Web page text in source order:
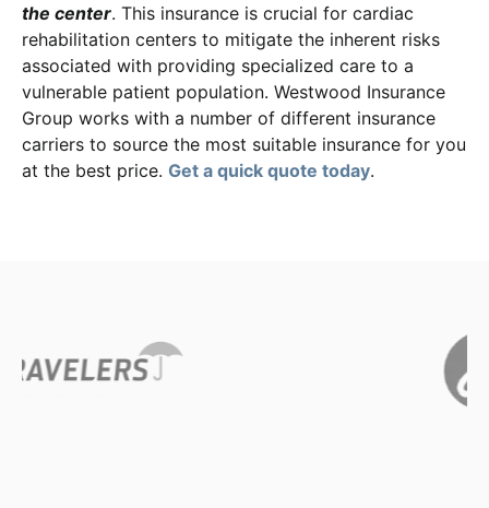
the center. This insurance is crucial for cardiac
rehabilitation centers to mitigate the inherent risks
associated with providing specialized care to a
vulnerable patient population. Westwood Insurance
Group works with a number of different insurance
carriers to source the most suitable insurance for you
at the best price. Get a quick quote today.